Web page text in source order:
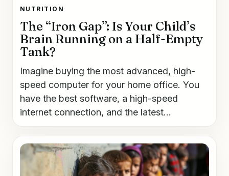
NUTRITION
The “Iron Gap”: Is Your Child’s
Brain Running on a Half-Empty
Tank?
Imagine buying the most advanced, high-
speed computer for your home office. You
have the best software, a high-speed
internet connection, and the latest...